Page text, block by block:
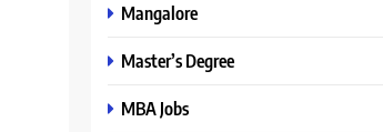
Mangalore
Master’s Degree
MBA Jobs